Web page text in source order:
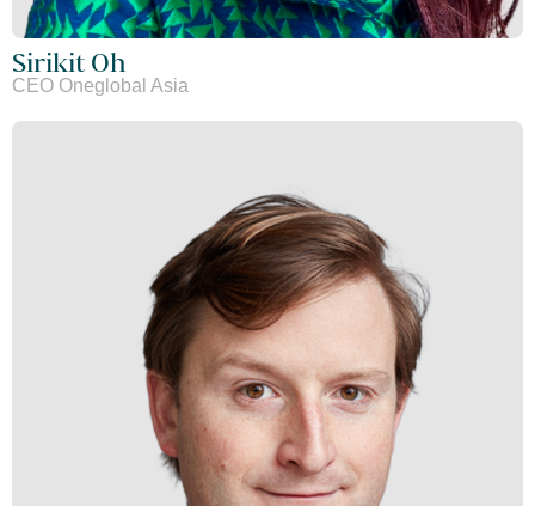
Sirikit Oh
CEO Oneglobal Asia